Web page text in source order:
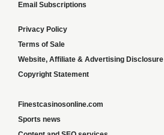
Email Subscriptions
Privacy Policy
Terms of Sale
Website, Affiliate & Advertising Disclosure
Copyright Statement
Finestcasinosonline.com
Sports news